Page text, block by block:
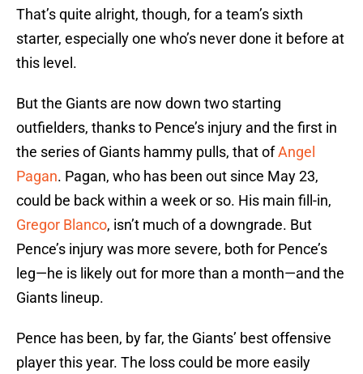
That’s quite alright, though, for a team’s sixth
starter, especially one who’s never done it before at
this level.
But the Giants are now down two starting
outfielders, thanks to Pence’s injury and the first in
the series of Giants hammy pulls, that ofAngel
Pagan. Pagan, who has been out since May 23,
could be back within a week or so. His main fill-in,
Gregor Blanco, isn’t much of a downgrade. But
Pence’s injury was more severe, both for Pence’s
leg—he is likely out for more than a month—and the
Giants lineup.
Pence has been, by far, the Giants’ best offensive
player this year. The loss could be more easily